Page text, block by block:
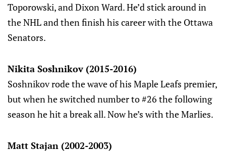
Toporowski, and Dixon Ward. He’d stick around in
the NHL and then finish his career with the Ottawa
Senators.
Nikita Soshnikov (2015-2016)
Soshnikov rode the wave of his Maple Leafs premier,
but when he switched number to #26 the following
season he hit a break all. Now he’s with the Marlies.
Matt Stajan (2002-2003)